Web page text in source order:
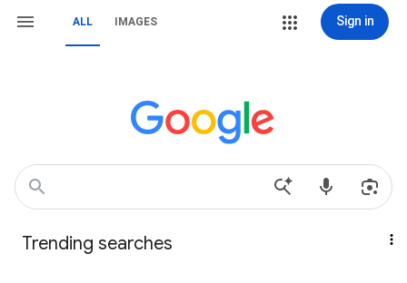
ALL IMAGES Sign in
Trending searches